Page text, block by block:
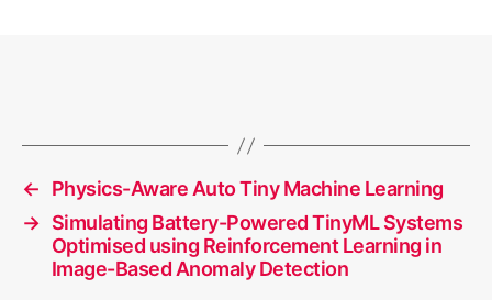
←
Physics-Aware Auto Tiny Machine Learning
→ Simulating Battery-Powered TinyML Systems
Optimised using Reinforcement Learning in
Image-Based Anomaly Detection